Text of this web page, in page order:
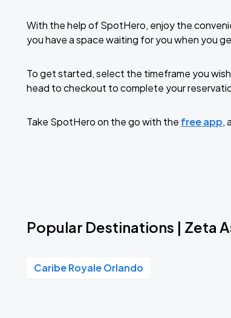
With the help of SpotHero, enjoy the
you have a space waiting for you when you
To get started, select the timeframe you
head to checkout to complete your
Take SpotHero on the go with the free app,
Popular Destinations | Zeta
Caribe Royale Orlando